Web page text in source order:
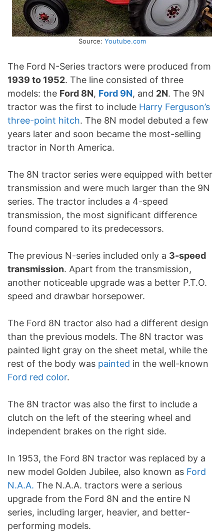
Source: Youtube.com
The Ford N-Series tractors were produced from
1939 to 1952. The line consisted of three
models: the Ford 8N, Ford 9N, and 2N. The 9N
tractor was the first to include Harry Ferguson’s
three-point hitch. The 8N model debuted a few
years later and soon became the most-selling
tractor in North America.
The 8N tractor series were equipped with better
transmission and were much larger than the 9N
series. The tractor includes a 4-speed
transmission, the most significant difference
found compared to its predecessors.
The previous N-series included only a 3-speed
transmission. Apart from the transmission,
another noticeable upgrade was a better P.T.O.
speed and drawbar horsepower.
The Ford 8N tractor also had a different design
than the previous models. The 8N tractor was
painted light gray on the sheet metal, while the
rest of the body was painted in the well-known
Ford red color.
The 8N tractor was also the first to include a
clutch on the left of the steering wheel and
independent brakes on the right side.
In 1953, the Ford 8N tractor was replaced by a
new model Golden Jubilee, also known as Ford
N.A.A. The N.A.A. tractors were a serious
upgrade from the Ford 8N and the entire N
series, including larger, heavier, and better-
performing models.